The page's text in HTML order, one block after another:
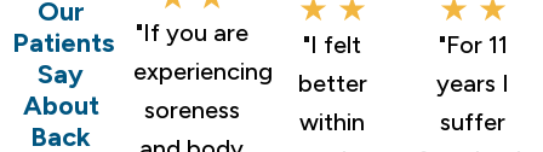
Our
Patients
Say
About
Back
"If you are
experiencing
soreness
"I felt
better
within
"For 11
years I
suffer